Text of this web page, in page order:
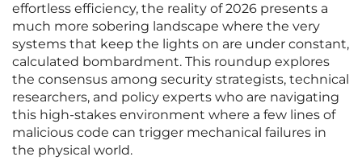
effortless efficiency, the reality of 2026 presents a
much more sobering landscape where the very
systems that keep the lights on are under constant,
calculated bombardment. This roundup explores
the consensus among security strategists, technical
researchers, and policy experts who are navigating
this high-stakes environment where a few lines of
malicious code can trigger mechanical failures in
the physical world.